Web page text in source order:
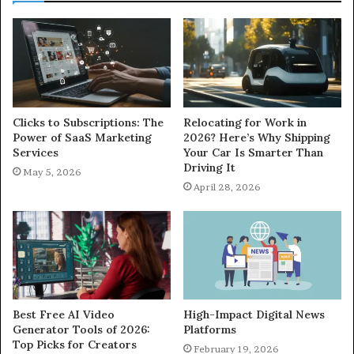
Clicks to Subscriptions: The
Power of SaaS Marketing
Services
May 5, 2026
Relocating for Work in
2026? Here’s Why Shipping
Your Car Is Smarter Than
Driving It
April 28, 2026
Best Free AI Video
Generator Tools of 2026:
Top Picks for Creators
High-Impact Digital News
Platforms
February 19, 2026